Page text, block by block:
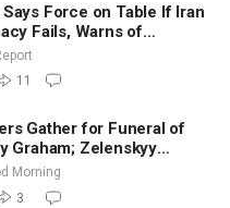
Force on Table If Iran
Fails, Warns of
Behind Socialists’
11
Gather for Funeral of
Graham; Zelenskyy
in Washington Ahead of
Talks | NTD Good Morning
Morning
3